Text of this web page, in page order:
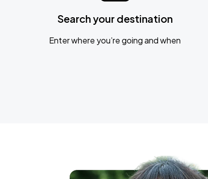
Search your destination
Enter where you’re going and when